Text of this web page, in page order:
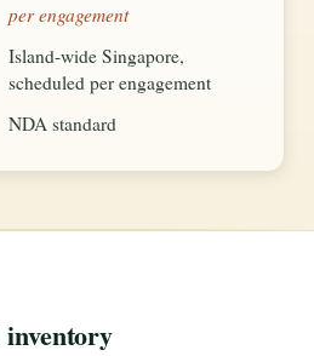
per engagement
Island-wide Singapore,
scheduled per engagement
NDA standard